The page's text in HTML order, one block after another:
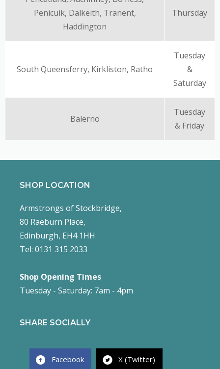
Penicuik, Dalkeith, Tranent,
Haddington
Thursday
South Queensferry, Kirkliston, Ratho
Tuesday
&
Saturday
Balerno
Tuesday
& Friday
SHOP LOCATION
Armstrongs of Stockbridge,
80 Raeburn Place,
Edinburgh, EH4 1HH
Tel: 0131 315 2033
Shop Opening Times
Tuesday - Saturday: 7am - 4pm
SHARE SOCIALLY
Facebook X (Twitter)